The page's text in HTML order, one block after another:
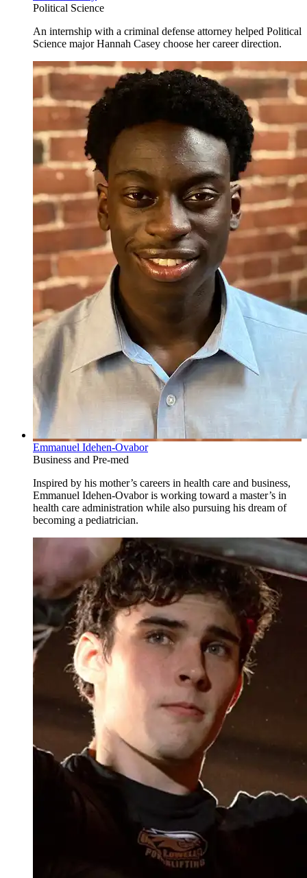
Political Science
An internship with a criminal defense attorney helped Political
Science major Hannah Casey choose her career direction.
Emmanuel Idehen-Ovabor
Business and Pre-med
Inspired by his mother’s careers in health care and business,
Emmanuel Idehen-Ovabor is working toward a master’s in
health care administration while also pursuing his dream of
becoming a pediatrician.